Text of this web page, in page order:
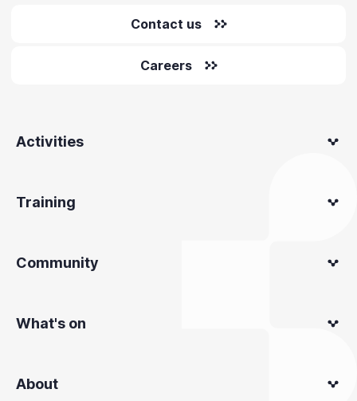
Contact us
Careers
Activities
Training
Community
What's on
About